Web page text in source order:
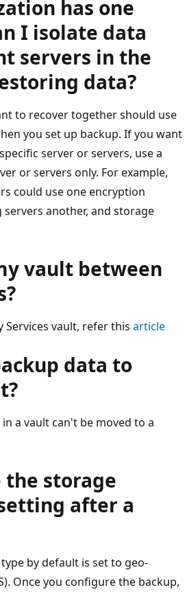
has one
I isolate data
servers in the
data?
to recover together should use
you set up backup. If you want
server or servers, use a
or servers only. For example,
could use one encryption
another, and storage
vault between
Services vault, refer this article
data to
a vault can't be moved to a
the storage
after a
by default is set to geo-
Once you configure the backup,